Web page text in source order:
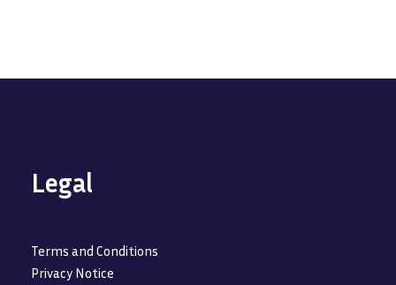
Legal
Terms and Conditions
Privacy Notice